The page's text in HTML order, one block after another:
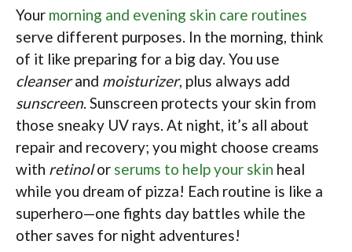
Your morning and evening skin care routines
serve different purposes. In the morning, think
of it like preparing for a big day. You use
cleanserand moisturizer, plus always add
sunscreen. Sunscreen protects your skin from
those sneaky UV rays. At night, it’s all about
repair and recovery; you might choose creams
with retinolor serums to help your skin heal
while you dream of pizza! Each routine is like a
superhero—one fights day battles while the
other saves for night adventures!